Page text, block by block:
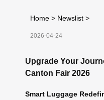
Home > Newslist >
2026-04-24
Upgrade Your
Canton Fair 2026
Smart Luggage